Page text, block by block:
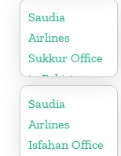
Saudia
Airlines
Sukkur Office
in Pakistan
Saudia
Airlines
Isfahan Office